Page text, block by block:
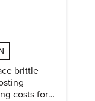
brittle
costs for